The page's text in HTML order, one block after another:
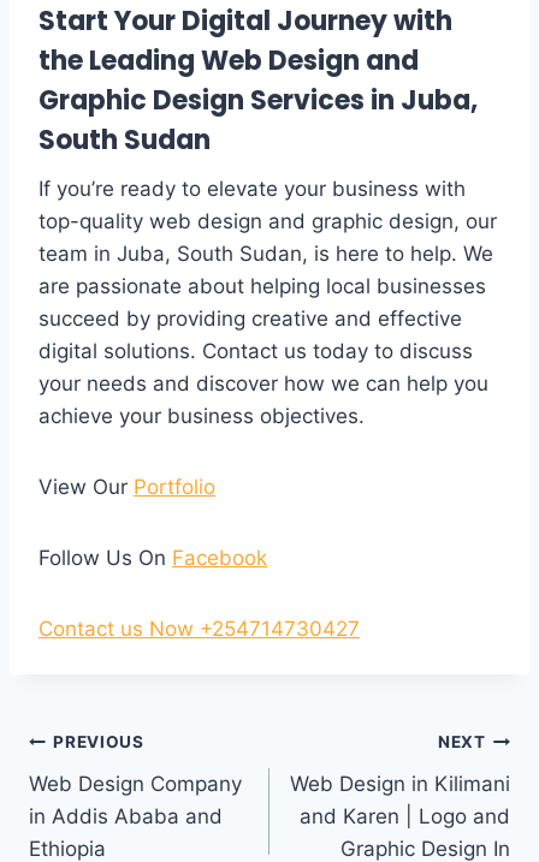
Start Your Digital Journey with
the Leading Web Design and
Graphic Design Services in Juba,
South Sudan
If you’re ready to elevate your business with
top-quality web design and graphic design, our
team in Juba, South Sudan, is here to help. We
are passionate about helping local businesses
succeed by providing creative and effective
digital solutions. Contact us today to discuss
your needs and discover how we can help you
achieve your business objectives.
View Our Portfolio
Follow Us On Facebook
Contact us Now +254714730427
PREVIOUS
Web Design Company
in Addis Ababa and
Ethiopia
NEXT
Web Design in Kilimani
and Karen | Logo and
Graphic Design In